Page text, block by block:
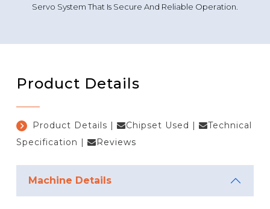
Servo System That Is Secure And Reliable Operation.
Product Details
Product Details | Chipset Used |
Technical
Specification | Reviews
Machine Details